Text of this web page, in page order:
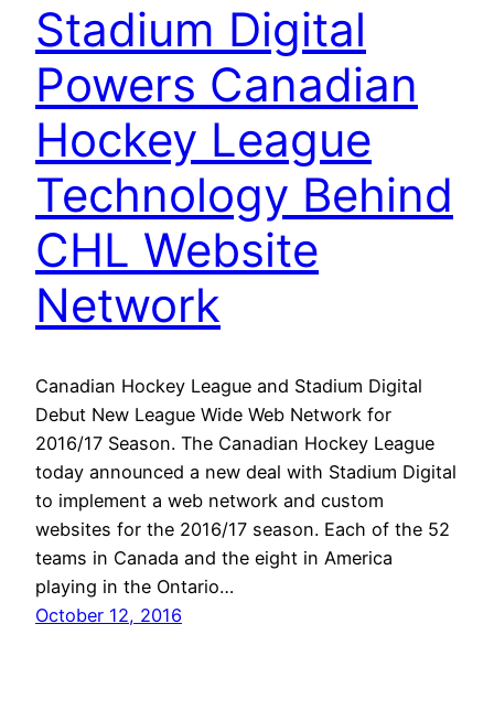
Stadium Digital
Powers Canadian
Hockey League
Technology Behind
CHL Website
Network
Canadian Hockey League and Stadium Digital
Debut New League Wide Web Network for
2016/17 Season. The Canadian Hockey League
today announced a new deal with Stadium Digital
to implement a web network and custom
websites for the 2016/17 season. Each of the 52
teams in Canada and the eight in America
playing in the Ontario…
October 12, 2016